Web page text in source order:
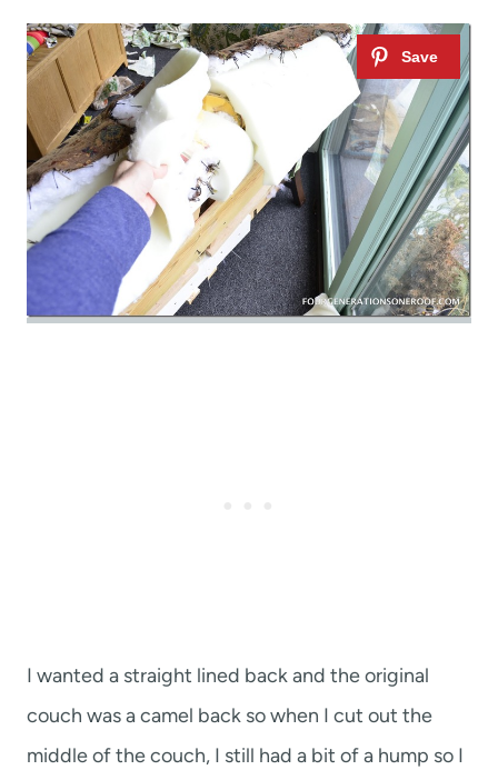
I wanted a straight lined back and the original
couch was a camel back so when I cut out the
middle of the couch, I still had a bit of a hump so I